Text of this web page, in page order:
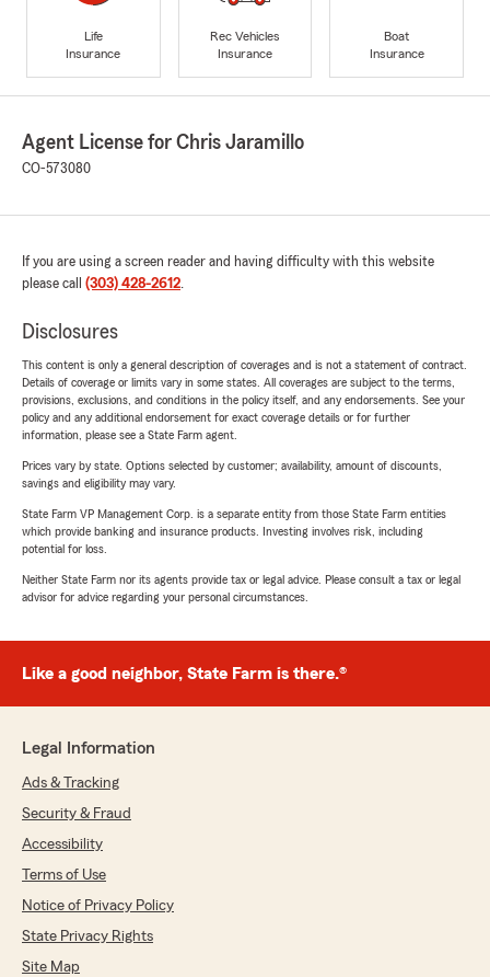
Life
Insurance
Rec Vehicles
Insurance
Boat
Insurance
Agent License for Chris Jaramillo
CO-573080
If you are using a screen reader and having difficulty with this website
please call (303) 428-2612.
Disclosures
This content is only a general description of coverages and is not a statement of contract.
Details of coverage or limits vary in some states. All coverages are subject to the terms,
provisions, exclusions, and conditions in the policy itself, and any endorsements. See your
policy and any additional endorsement for exact coverage details or for further
information, please see a State Farm agent.
Prices vary by state. Options selected by customer; availability, amount of discounts,
savings and eligibility may vary.
State Farm VP Management Corp. is a separate entity from those State Farm entities
which provide banking and insurance products. Investing involves risk, including
potential for loss.
Neither State Farm nor its agents provide tax or legal advice. Please consult a tax or legal
advisor for advice regarding your personal circumstances.
Like a good neighbor, State Farm is there.®
Legal Information
Ads & Tracking
Security & Fraud
Accessibility
Terms of Use
Notice of Privacy Policy
State Privacy Rights
Site Map